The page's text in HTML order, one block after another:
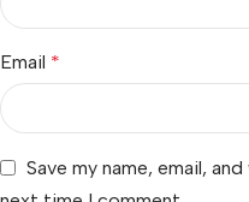
Email *
Save my name, email,